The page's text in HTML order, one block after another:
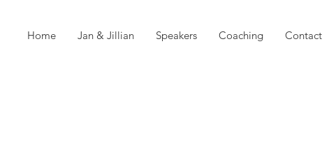
Home Jan & Jillian Speakers Coaching Contact